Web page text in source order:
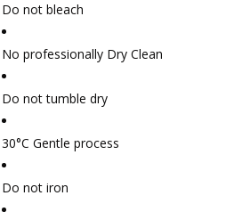
Do not bleach
No professionally Dry Clean
Do not tumble dry
30°C Gentle process
Do not iron